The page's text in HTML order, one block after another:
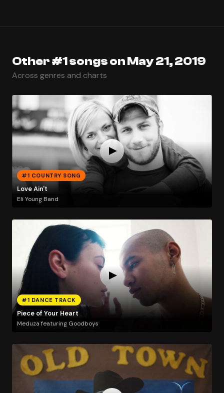
Other #1 songs on May 21, 2019
Across genres and charts
#1 COUNTRY SONG
Love Ain't
Eli Young Band
#1 DANCE TRACK
Piece of Your Heart
Meduza featuring Goodboys